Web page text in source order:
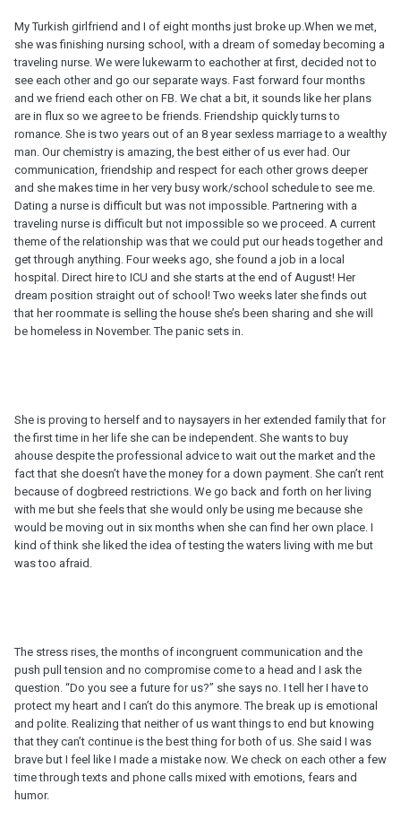
My Turkish girlfriend and I of eight months just broke up.When we met,
she was finishing nursing school, with a dream of someday becoming a
traveling nurse. We were lukewarm to eachother at first, decided not to
see each other and go our separate ways. Fast forward four months
and we friend each other on FB. We chat a bit, it sounds like her plans
are in flux so we agree to be friends. Friendship quickly turns to
romance. She is two years out of an 8 year sexless marriage to a wealthy
man. Our chemistry is amazing, the best either of us ever had. Our
communication, friendship and respect for each other grows deeper
and she makes time in her very busy work/school schedule to see me.
Dating a nurse is difficult but was not impossible. Partnering with a
traveling nurse is difficult but not impossible so we proceed. A current
theme of the relationship was that we could put our heads together and
get through anything. Four weeks ago, she found a job in a local
hospital. Direct hire to ICU and she starts at the end of August! Her
dream position straight out of school! Two weeks later she finds out
that her roommate is selling the house she’s been sharing and she will
be homeless in November. The panic sets in.
She is proving to herself and to naysayers in her extended family that for
the first time in her life she can be independent. She wants to buy
ahouse despite the professional advice to wait out the market and the
fact that she doesn’t have the money for a down payment. She can’t rent
because of dogbreed restrictions. We go back and forth on her living
with me but she feels that she would only be using me because she
would be moving out in six months when she can find her own place. I
kind of think she liked the idea of testing the waters living with me but
was too afraid.
The stress rises, the months of incongruent communication and the
push pull tension and no compromise come to a head and I ask the
question. “Do you see a future for us?” she says no. I tell her I have to
protect my heart and I can’t do this anymore. The break up is emotional
and polite. Realizing that neither of us want things to end but knowing
that they can’t continue is the best thing for both of us. She said I was
brave but I feel like I made a mistake now. We check on each other a few
time through texts and phone calls mixed with emotions, fears and
humor.